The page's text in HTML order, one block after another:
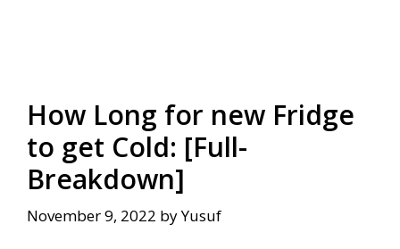
How Long for new Fridge
to get Cold: [Full-
Breakdown]
November 9, 2022 byYusuf